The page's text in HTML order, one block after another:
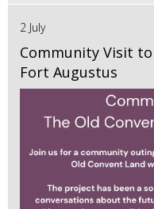
2 July
Community Visit
Fort Augustus